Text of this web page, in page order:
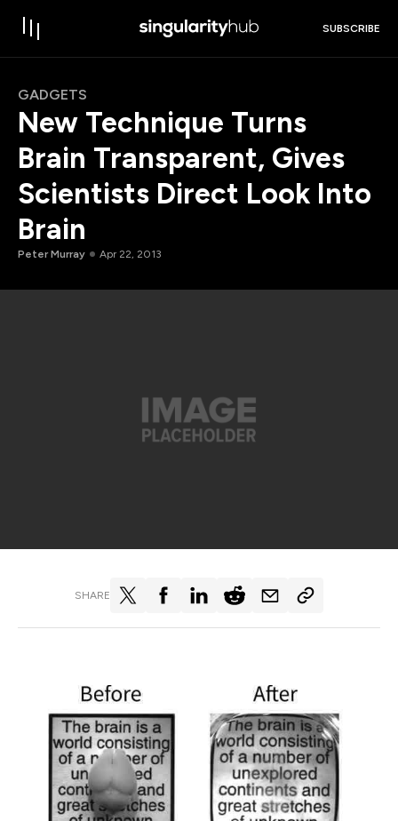
SUBSCRIBE
GADGETS
New Technique Turns
Brain Transparent, Gives
Scientists Direct Look Into
Brain
Peter Murray Apr 22, 2013
SHARE